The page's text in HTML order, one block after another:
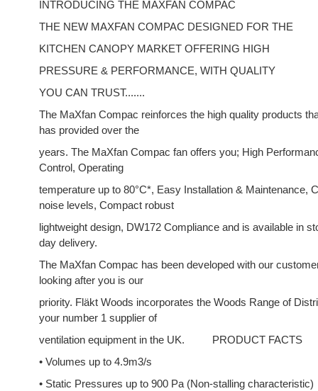
INTRODUCING THE MAXFAN COMPAC
THE NEW MAXFAN COMPAC DESIGNED FOR THE
KITCHEN CANOPY MARKET OFFERING HIGH
PRESSURE & PERFORMANCE, WITH QUALITY
YOU CAN TRUST.......
The MaXfan Compac reinforces the high quality products
has provided over the
years. The MaXfan Compac fan offers you; High
Control, Operating
temperature up to 80°C*, Easy Installation & Maintenance,
noise levels, Compact robust
lightweight design, DW172 Compliance and is available in
day delivery.
The MaXfan Compac has been developed with our
looking after you is our
priority. Fläkt Woods incorporates the Woods Range of
your number 1 supplier of
ventilation equipment in the UK.
PRODUCT FACTS
• Volumes up to 4.9m3/s
• Static Pressures up to 900 Pa (Non-stalling characteristic)